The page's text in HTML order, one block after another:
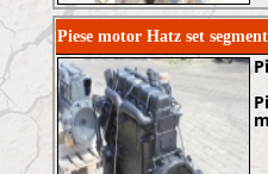
Piese motor Hatz set